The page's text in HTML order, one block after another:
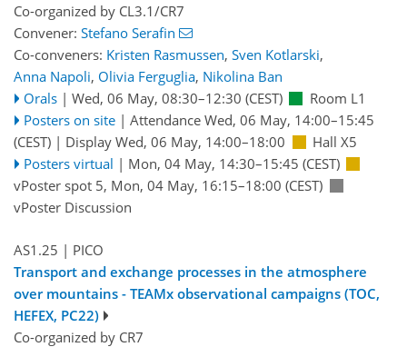
Co-organized by CL3.1/CR7
Convener: Stefano Serafin
Co-conveners: Kristen Rasmussen, Sven Kotlarski,
Anna Napoli, Olivia Ferguglia, Nikolina Ban
Orals | Wed, 06 May, 08:30–12:30 (CEST)
Room L1
Posters on site | Attendance Wed, 06 May, 14:00–15:45
(CEST) | Display Wed, 06 May, 14:00–18:00
Hall X5
Posters virtual | Mon, 04 May, 14:30–15:45 (CEST)
vPoster spot 5, Mon, 04 May, 16:15–18:00 (CEST)
vPoster Discussion
AS1.25 | PICO
Transport and exchange processes in the atmosphere
over mountains - TEAMx observational campaigns (TOC,
HEFEX, PC22)
Co-organized by CR7